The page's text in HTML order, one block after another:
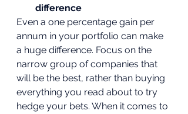
difference
Even a one percentage gain per
annum in your portfolio can make
a huge difference. Focus on the
narrow group of companies that
will be the best, rather than buying
everything you read about to try
hedge your bets. When it comes to